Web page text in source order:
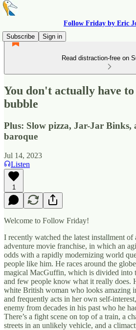
Follow Friday by Eric
Subscribe
Sign in
Read distraction-free on
You don't actually have
bubble
Plus: Slow pizza, Jar-Jar Binks,
baroque
Jul 14, 2023
Listen
1
Welcome to Follow Friday!
I recently watched the latest installment of
adventure movie franchise, in which an
odds with a rapidly modernizing world
people like him. He races around the
magical MacGuffin, which is divided into
and few people know what it really does.
white British woman who looks amazing
and frequently acts in her own self-
enemy from decades in his past who he
There’s a fight scene on top of a train, a
streets in an unlikely vehicle, and a